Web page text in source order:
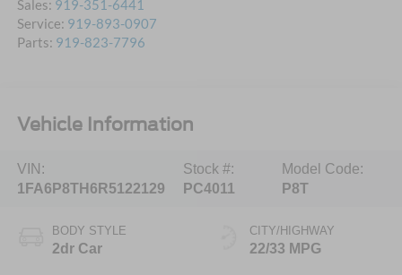
Sales: 919-351-6441
Service: 919-893-0907
Parts: 919-823-7796
Vehicle Information
VIN:
1FA6P8TH6R5122129
Stock #:
PC4011
Model Code:
P8T
BODY STYLE
2dr Car
CITY/HIGHWAY
22/33 MPG